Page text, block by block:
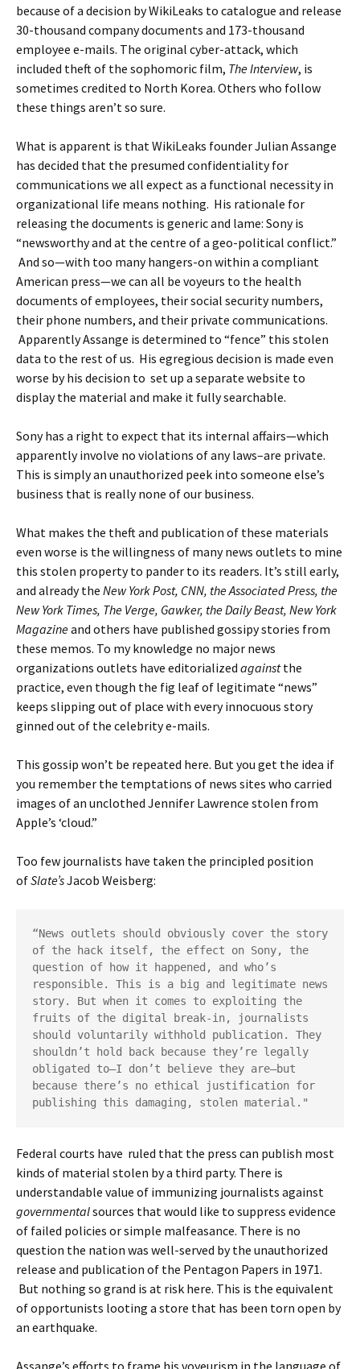
because of a decision by WikiLeaks to catalogue and release
30-thousand company documents and 173-thousand
employee e-mails. The original cyber-attack, which
included theft of the sophomoric film, The Interview, is
sometimes credited to North Korea. Others who follow
these things aren’t so sure.
What is apparent is that WikiLeaks founder Julian Assange
has decided that the presumed confidentiality for
communications we all expect as a functional necessity in
organizational life means nothing. His rationale for
releasing the documents is generic and lame: Sony is
“newsworthy and at the centre of a geo-political conflict.”
And so—with too many hangers-on within a compliant
American press—we can all be voyeurs to the health
documents of employees, their social security numbers,
their phone numbers, and their private communications.
Apparently Assange is determined to “fence” this stolen
data to the rest of us. His egregious decision is made even
worse by his decision to set up a separate website to
display the material and make it fully searchable.
Sony has a right to expect that its internal affairs—which
apparently involve no violations of any laws–are private.
This is simply an unauthorized peek into someone else’s
business that is really none of our business.
What makes the theft and publication of these materials
even worse is the willingness of many news outlets to mine
this stolen property to pander to its readers. It’s still early,
and already the New York Post, CNN, the Associated Press, the
New York Times, The Verge, Gawker, the Daily Beast, New York
Magazineand others have published gossipy stories from
these memos. To my knowledge no major news
organizations outlets have editorialized againstthe
practice, even though the fig leaf of legitimate “news”
keeps slipping out of place with every innocuous story
ginned out of the celebrity e-mails.
This gossip won’t be repeated here. But you get the idea if
you remember the temptations of news sites who carried
images of an unclothed Jennifer Lawrence stolen from
Apple’s ‘cloud.”
Too few journalists have taken the principled position
ofSlate’sJacob Weisberg:
“News outlets should obviously cover the story
of the hack itself, the effect on Sony, the
question of how it happened, and who’s
responsible. This is a big and legitimate news
story. But when it comes to exploiting the
fruits of the digital break-in, journalists
should voluntarily withhold publication. They
shouldn’t hold back because they’re legally
obligated to—I don’t believe they are—but
because there’s no ethical justification for
publishing this damaging, stolen material."
Federal courts have ruled that the press can publish most
kinds of material stolen by a third party. There is
understandable value of immunizing journalists against
governmentalsources that would like to suppress evidence
of failed policies or simple malfeasance. There is no
question the nation was well-served by the unauthorized
release and publication of the Pentagon Papers in 1971.
But nothing so grand is at risk here. This is the equivalent
of opportunists looting a store that has been torn open by
an earthquake.
Assange’s efforts to frame his voyeurism in the language of